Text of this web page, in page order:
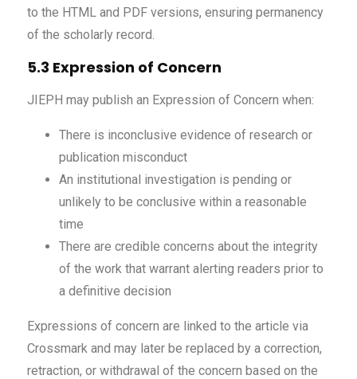
to the HTML and PDF versions, ensuring permanency
of the scholarly record.
5.3 Expression of Concern
JIEPH may publish an Expression of Concern when:
There is inconclusive evidence of research or
publication misconduct
An institutional investigation is pending or
unlikely to be conclusive within a reasonable
time
There are credible concerns about the integrity
of the work that warrant alerting readers prior to
a definitive decision
Expressions of concern are linked to the article via
Crossmark and may later be replaced by a correction,
retraction, or withdrawal of the concern based on the